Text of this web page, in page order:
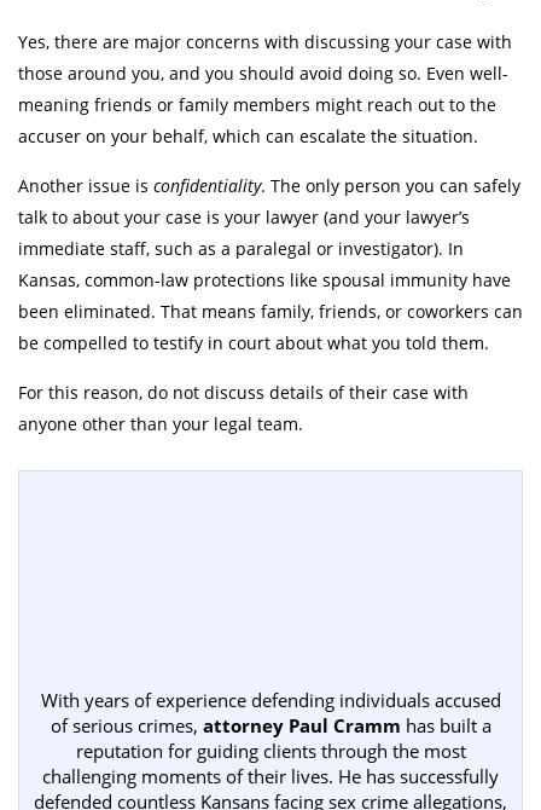
Yes, there are major concerns with discussing your case with
those around you, and you should avoid doing so. Even well-
meaning friends or family members might reach out to the
accuser on your behalf, which can escalate the situation.
Another issue is confidentiality. The only person you can safely
talk to about your case is your lawyer (and your lawyer’s
immediate staff, such as a paralegal or investigator). In
Kansas, common-law protections like spousal immunity have
been eliminated. That means family, friends, or coworkers can
be compelled to testify in court about what you told them.
For this reason, do not discuss details of their case with
anyone other than your legal team.
With years of experience defending individuals accused
of serious crimes, attorney Paul Cramm has built a
reputation for guiding clients through the most
challenging moments of their lives. He has successfully
defended countless Kansans facing sex crime allegations,